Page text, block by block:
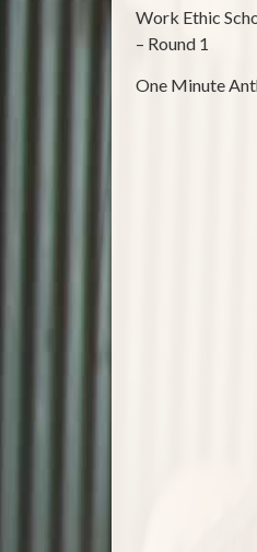
Work Ethic
– Round 1
One Minute